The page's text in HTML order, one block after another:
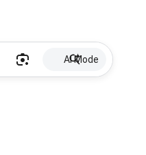
AI Mode